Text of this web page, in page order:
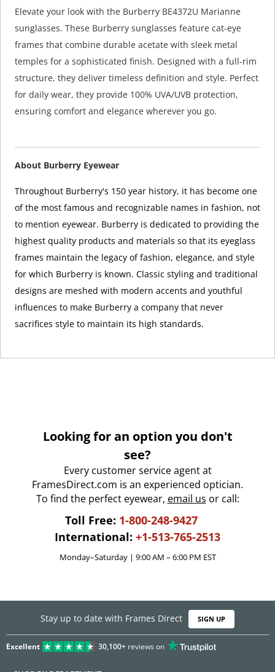
Elevate your look with the Burberry BE4372U Marianne
sunglasses. These Burberry sunglasses feature cat-eye
frames that combine durable acetate with sleek metal
temples for a sophisticated finish. Designed with a full-rim
structure, they deliver timeless definition and style. Perfect
for daily wear, they provide 100% UVA/UVB protection,
ensuring comfort and elegance wherever you go.
About Burberry Eyewear
Throughout Burberry's 150 year history, it has become one
of the most famous and recognizable names in fashion, not
to mention eyewear. Burberry is dedicated to providing the
highest quality products and materials so that its eyeglass
frames maintain the legacy of fashion, elegance, and style
for which Burberry is known. Classic styling and traditional
designs are meshed with modern accents and youthful
influences to make Burberry a company that never
sacrifices style to maintain its high standards.
Looking for an option you don't
see?
Every customer service agent at
FramesDirect.com is an experienced optician.
To find the perfect eyewear, email us or call:
Toll Free: 1-800-248-9427
International: +1-513-765-2513
Monday–Saturday | 9:00 AM – 6:00 PM EST
Stay up to date with Frames Direct SIGN UP
Excellent 30,100+reviews on